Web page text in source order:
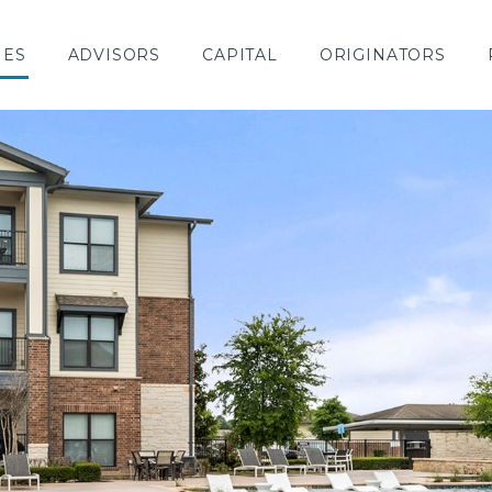
ADVISORS CAPITAL ORIGINATORS